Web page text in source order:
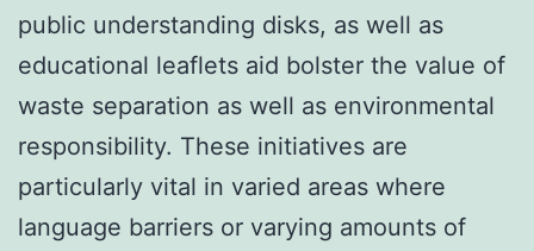
public understanding disks, as well as
educational leaflets aid bolster the value of
waste separation as well as environmental
responsibility. These initiatives are
particularly vital in varied areas where
language barriers or varying amounts of